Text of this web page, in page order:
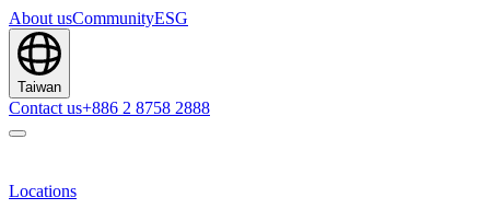
About usCommunityESG
Taiwan
Contact us+886 2 8758 2888
Locations